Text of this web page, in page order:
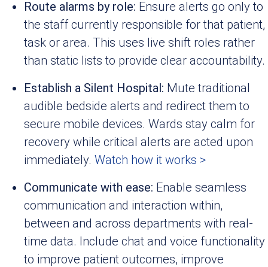
Route alarms by role: Ensure alerts go only to
the staff currently responsible for that patient,
task or area. This uses live shift roles rather
than static lists to provide clear accountability.
Establish a Silent Hospital: Mute traditional
audible bedside alerts and redirect them to
secure mobile devices. Wards stay calm for
recovery while critical alerts are acted upon
immediately. Watch how it works >
Communicate with ease: Enable seamless
communication and interaction within,
between and across departments with real-
time data. Include chat and voice functionality
to improve patient outcomes, improve